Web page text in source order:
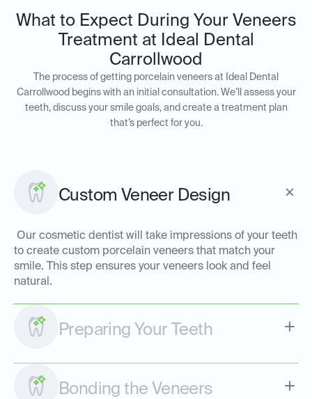
What to Expect During Your Veneers
Treatment at Ideal Dental
Carrollwood
The process of getting porcelain veneers at Ideal Dental
Carrollwood begins with an initial consultation. We’ll assess your
teeth, discuss your smile goals, and create a treatment plan
that’s perfect for you.
Custom Veneer Design
Our cosmetic dentist will take impressions of your teeth
to create custom porcelain veneers that match your
smile. This step ensures your veneers look and feel
natural.
Preparing Your Teeth
Bonding the Veneers